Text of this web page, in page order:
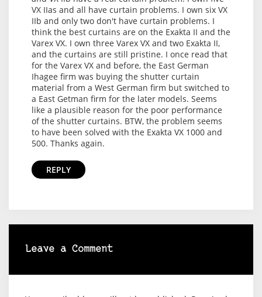
VX IIas and all have curtain problems. I own six VX
IIb and only two don't have curtain problems. I
think the best curtains are on the Exakta II and the
Varex VX. I own three Varex VX and two Exakta II,
and the curtains are still pristine. I once read that
for the Varex VX and before, the East German
Ihagee firm was buying the shutter curtain
material from a West German firm but switched to
a East Getman firm for the later models. Seems
like a plausible reason for the poor performance
of the shutter curtains. BTW, the problem seems
to have been solved with the Exakta VX 1000 and
500. Thanks again.
REPLY
Leave a Comment